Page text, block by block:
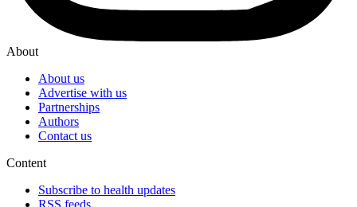
About
About us
Advertise with us
Partnerships
Authors
Contact us
Content
Subscribe to health updates
RSS feeds